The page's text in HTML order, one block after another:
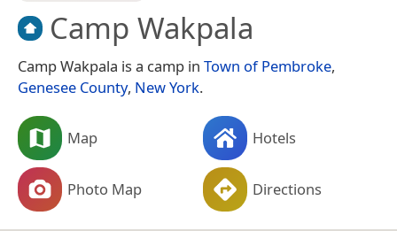
Camp Wakpala
Camp Wakpala is a camp in Town of Pembroke,
Genesee County, New York.
Map Hotels
Photo Map Directions